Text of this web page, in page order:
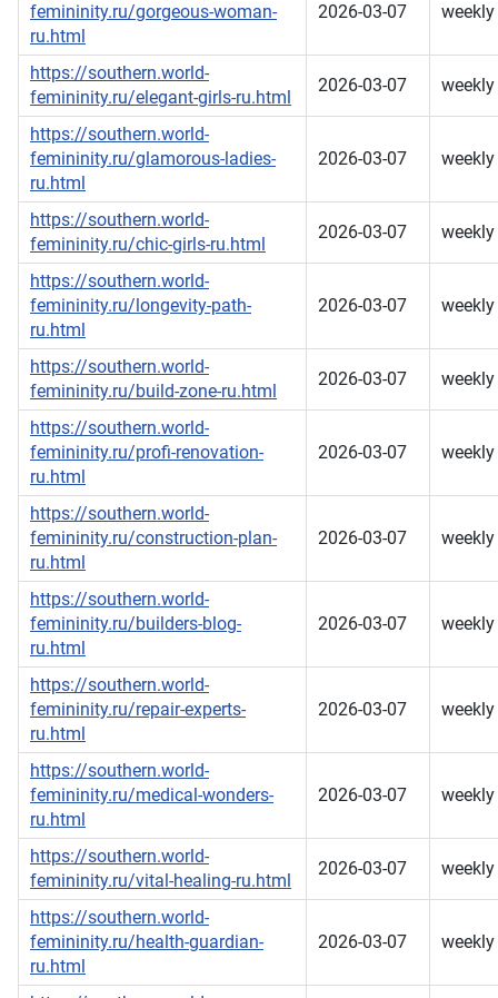
femininity.ru/gorgeous-woman-
ru.html
2026-03-07 weekly
https://southern.world-
femininity.ru/elegant-girls-ru.html
2026-03-07 weekly
https://southern.world-
femininity.ru/glamorous-ladies-
ru.html
2026-03-07 weekly
https://southern.world-
femininity.ru/chic-girls-ru.html
2026-03-07 weekly
https://southern.world-
femininity.ru/longevity-path-
ru.html
2026-03-07 weekly
https://southern.world-
femininity.ru/build-zone-ru.html
2026-03-07 weekly
https://southern.world-
femininity.ru/profi-renovation-
ru.html
2026-03-07 weekly
https://southern.world-
femininity.ru/construction-plan-
ru.html
2026-03-07 weekly
https://southern.world-
femininity.ru/builders-blog-
ru.html
2026-03-07 weekly
https://southern.world-
femininity.ru/repair-experts-
ru.html
2026-03-07 weekly
https://southern.world-
femininity.ru/medical-wonders-
ru.html
2026-03-07 weekly
https://southern.world-
femininity.ru/vital-healing-ru.html
2026-03-07 weekly
https://southern.world-
femininity.ru/health-guardian-
ru.html
2026-03-07 weekly